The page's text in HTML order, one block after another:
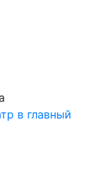
в главный